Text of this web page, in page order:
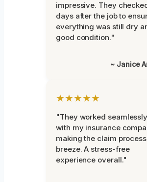
impressive. They
days after the job to
everything was still dry
good condition."
~ Janice
★★★★★
"They worked seamlessly
with my insurance
making the claim
breeze. A stress-free
experience overall."